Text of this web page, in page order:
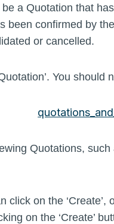
a Quotation that
been confirmed by
or cancelled.
You
Quotations,
click on the
on the ‘Create’